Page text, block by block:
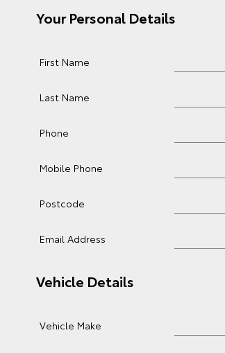
Your Personal Details
First Name
Last Name
Phone
Mobile Phone
Postcode
Email Address
Vehicle Details
Vehicle Make